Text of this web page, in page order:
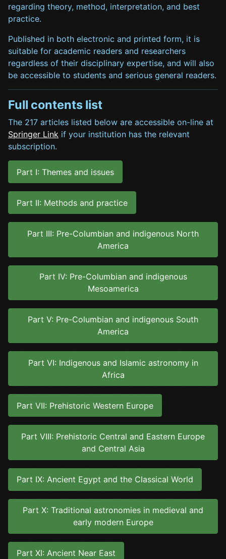
regarding theory, method, interpretation, and best
practice.
Published in both electronic and printed form, it is
suitable for academic readers and researchers
regardless of their disciplinary expertise, and will also
be accessible to students and serious general readers.
Full contents list
The 217 articles listed below are accessible on-line at
Springer Link if your institution has the relevant
subscription.
Part I: Themes and issues
Part II: Methods and practice
Part III: Pre-Columbian and indigenous North
America
Part IV: Pre-Columbian and indigenous
Mesoamerica
Part V: Pre-Columbian and indigenous South
America
Part VI: Indigenous and Islamic astronomy in
Africa
Part VII: Prehistoric Western Europe
Part VIII: Prehistoric Central and Eastern Europe
and Central Asia
Part IX: Ancient Egypt and the Classical World
Part X: Traditional astronomies in medieval and
early modern Europe
Part XI: Ancient Near East